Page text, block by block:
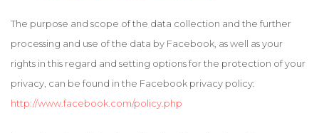
The purpose and scope of the data collection and the further
processing and use of the data by Facebook, as well as your
rights in this regard and setting options for the protection of your
privacy, can be found in the Facebook privacy policy:
http://www.facebook.com/policy.php